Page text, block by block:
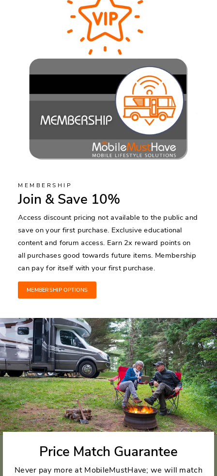
MEMBERSHIP
Join & Save 10%
Access discount pricing not available to the public and
save on your first purchase. Exclusive educational
content and forum access. Earn 2x reward points on
all purchases good towards future items. Membership
can pay for itself with your first purchase.
MEMBERSHIP OPTIONS
Price Match Guarantee
Never pay more at MobileMustHave; we will match